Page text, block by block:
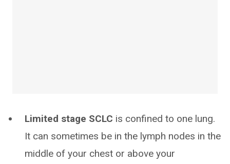
Limited stage SCLC is confined to one lung.
It can sometimes be in the lymph nodes in the
middle of your chest or above your